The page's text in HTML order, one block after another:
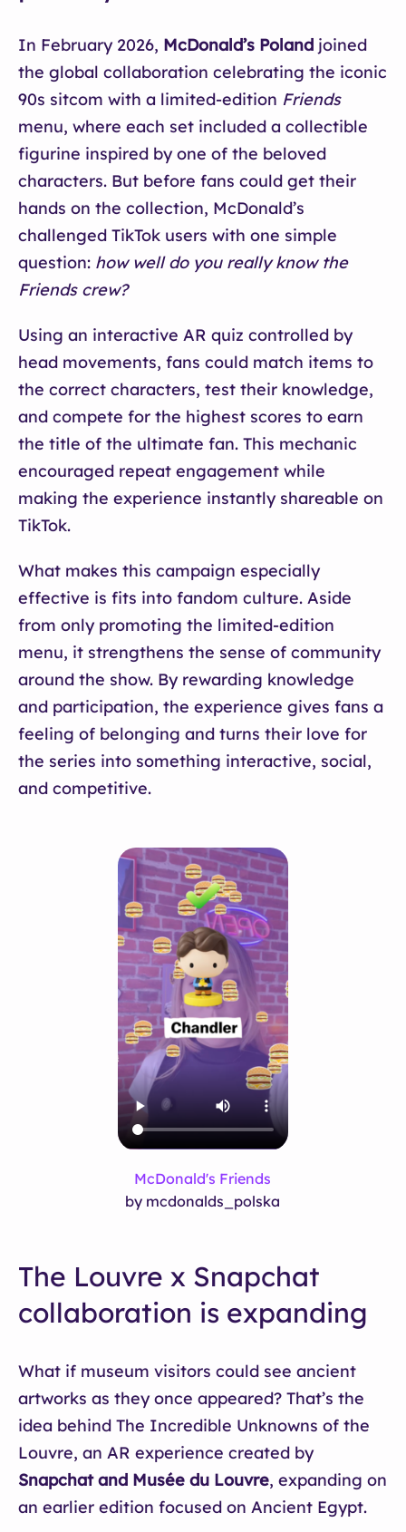
In February 2026, McDonald’s Poland joined
the global collaboration celebrating the iconic
90s sitcom with a limited-edition Friends
menu, where each set included a collectible
figurine inspired by one of the beloved
characters. But before fans could get their
hands on the collection, McDonald’s
challenged TikTok users with one simple
question: how well do you really know the
Friends crew?
Using an interactive AR quiz controlled by
head movements, fans could match items to
the correct characters, test their knowledge,
and compete for the highest scores to earn
the title of the ultimate fan. This mechanic
encouraged repeat engagement while
making the experience instantly shareable on
TikTok.
What makes this campaign especially
effective is fits into fandom culture. Aside
from only promoting the limited-edition
menu, it strengthens the sense of community
around the show. By rewarding knowledge
and participation, the experience gives fans a
feeling of belonging and turns their love for
the series into something interactive, social,
and competitive.
McDonald's Friends
by mcdonalds_polska
The Louvre x Snapchat
collaboration is expanding
What if museum visitors could see ancient
artworks as they once appeared? That’s the
idea behind The Incredible Unknowns of the
Louvre, an AR experience created by
Snapchat and Musée du Louvre, expanding on
an earlier edition focused on Ancient Egypt.